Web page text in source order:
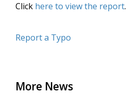
Click here to view the report.
Report a Typo
More News